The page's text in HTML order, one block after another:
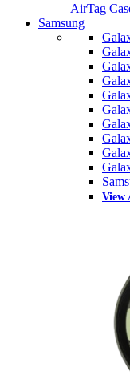
AirTag
Samsung
View